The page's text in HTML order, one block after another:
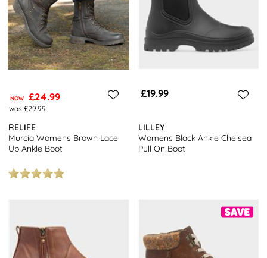
NOW £24.99
was £29.99
RELIFE
Murcia Womens Brown Lace
Up Ankle Boot
£19.99
LILLEY
Womens Black Ankle Chelsea
Pull On Boot